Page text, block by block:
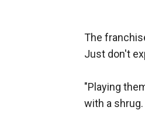
The
Just don't
"Playing
with a shrug.